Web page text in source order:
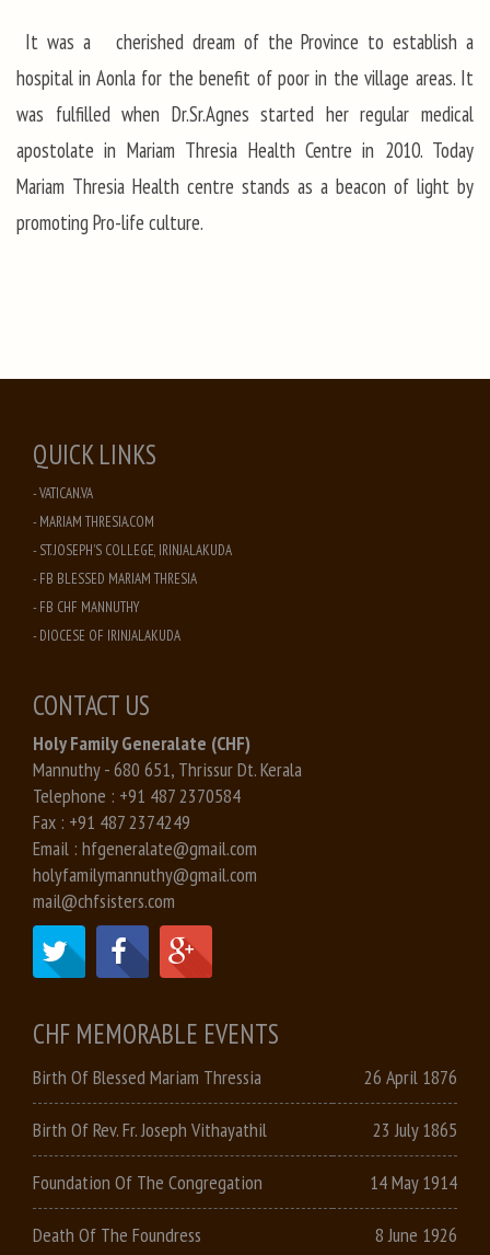
It was a cherished dream of the Province to establish a
hospital in Aonla for the benefit of poor in the village areas. It
was fulfilled when Dr.Sr.Agnes started her regular medical
apostolate in Mariam Thresia Health Centre in 2010. Today
Mariam Thresia Health centre stands as a beacon of light by
promoting Pro-life culture.
QUICK LINKS
- VATICAN.VA
- MARIAM THRESIA.COM
- ST. JOSEPH'S COLLEGE, IRINJALAKUDA
- FB BLESSED MARIAM THRESIA
- FB CHF MANNUTHY
- DIOCESE OF IRINJALAKUDA
CONTACT US
Holy Family Generalate (CHF)
Mannuthy - 680 651, Thrissur Dt. Kerala
Telephone : +91 487 2370584
Fax : +91 487 2374249
Email : hfgeneralate@gmail.com
holyfamilymannuthy@gmail.com
mail@chfsisters.com
CHF MEMORABLE EVENTS
Birth Of Blessed Mariam Thressia 26 April 1876
Birth Of Rev. Fr. Joseph Vithayathil 23 July 1865
Foundation Of The Congregation 14 May 1914
Death Of The Foundress 8 June 1926